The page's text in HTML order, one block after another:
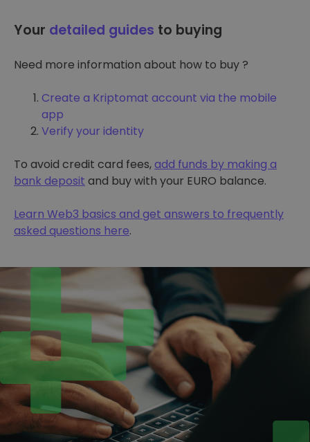
Your detailed guides to buying
Need more information about how to buy ?
Create a Kriptomat account via the mobile
app
Verify your identity
To avoid credit card fees,add funds by making a
bank deposit and buy with your EURO balance.
Learn Web3 basics and get answers to frequently
asked questions here.